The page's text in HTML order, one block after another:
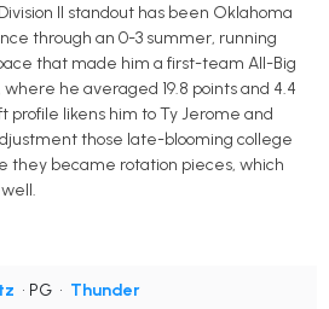
II standout has been Oklahoma
through an 0-3 summer, running
that made him a first-team All-Big
he averaged 19.8 points and 4.4
profile likens him to Ty Jerome and
those late-blooming college
they became rotation pieces, which
• PG • Thunder